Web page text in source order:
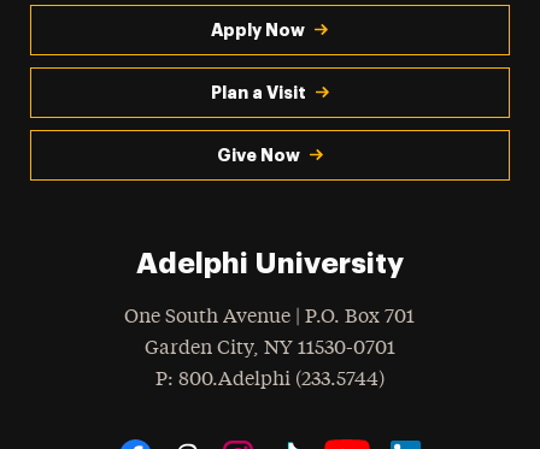
Apply Now
Plan a Visit
Give Now
Adelphi University
One South Avenue | P.O. Box 701
Garden City, NY 11530-0701
Phone
: 800.Adelphi (233.5744)